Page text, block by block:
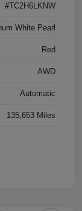
#TC2H6LKNW
White Pearl
Red
AWD
Automatic
135,653 Miles